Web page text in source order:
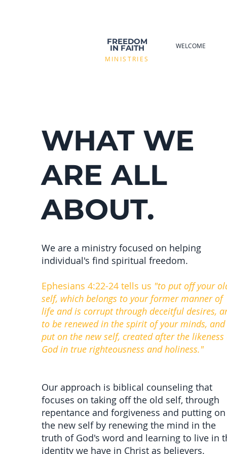
FREEDOM
IN FAITH
WELCOME
MINISTRIES
WHAT WE
ARE ALL
ABOUT.
We are a ministry focused on helping
individual's find spiritual freedom.
Ephesians 4:22-24 tells us "to put off your
self, which belongs to your former manner of
life and is corrupt through deceitful desires,
to be renewed in the spirit of your minds,
put on the new self, created after the likeness
God in true righteousness and holiness."
Our approach is biblical counseling that
focuses on taking off the old self, through
repentance and forgiveness and putting on
the new self by renewing the mind in the
truth of God's word and learning to live in
identity we have in Christ as believers.